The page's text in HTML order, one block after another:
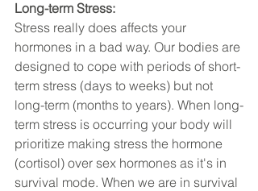
Long-term Stress:
Stress really does affects your
hormones in a bad way. Our bodies are
designed to cope with periods of short-
term stress (days to weeks) but not
long-term (months to years). When long-
term stress is occurring your body will
prioritize making stress the hormone
(cortisol) over sex hormones as it's in
survival mode. When we are in survival